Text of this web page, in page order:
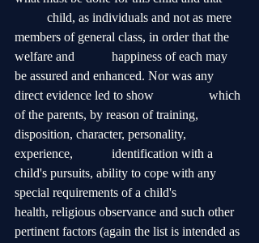
members of general class, in order that the
welfare and 		happiness of each may
be assured and enhanced. Nor was any
direct evidence led to show 		which
of the parents, by reason of training,
disposition, character, personality,
experience, 		identification with a
child's pursuits, ability to cope with any
special requirements of a child's
health, religious observance and such other
pertinent factors (again the list is intended as